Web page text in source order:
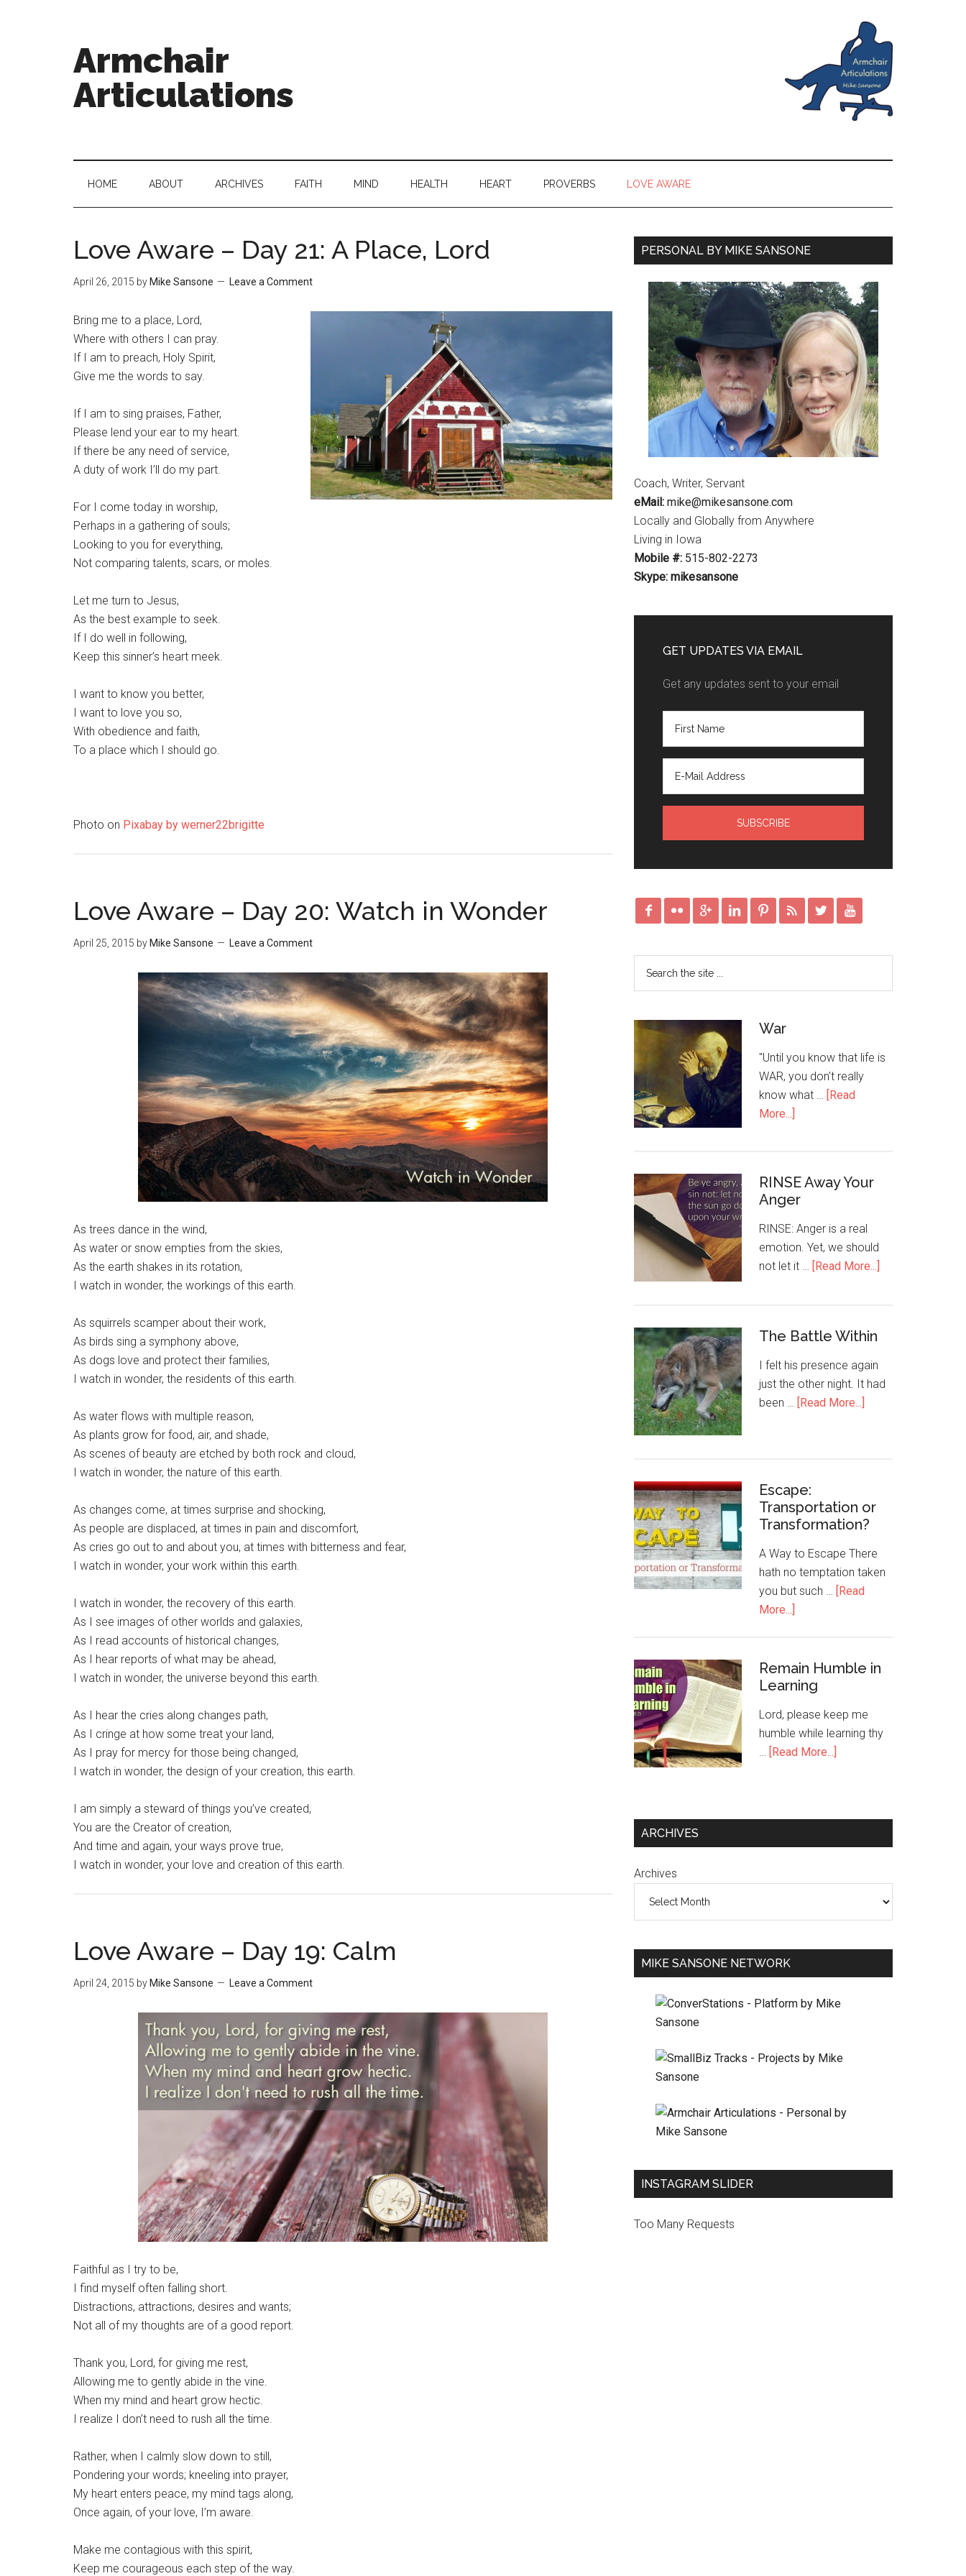
Armchair
Articulations
HOME ABOUT ARCHIVES FAITH MIND HEALTH HEART PROVERBS LOVE AWARE
Love Aware – Day 21: A Place, Lord
April 26, 2015 by Mike Sansone Leave a Comment
Bring me to a place, Lord,
Where with others I can pray.
If I am to preach, Holy Spirit,
Give me the words to say.
If I am to sing praises, Father,
Please lend your ear to my heart.
If there be any need of service,
A duty of work I’ll do my part.
For I come today in worship,
Perhaps in a gathering of souls;
Looking to you for everything,
Not comparing talents, scars, or moles.
Let me turn to Jesus,
As the best example to seek.
If I do well in following,
Keep this sinner’s heart meek.
I want to know you better,
I want to love you so,
With obedience and faith,
To a place which I should go.
Photo on Pixabay by werner22brigitte
Love Aware – Day 20: Watch in Wonder
April 25, 2015 by Mike Sansone Leave a Comment
As trees dance in the wind,
As water or snow empties from the skies,
As the earth shakes in its rotation,
I watch in wonder, the workings of this earth.
As squirrels scamper about their work,
As birds sing a symphony above,
As dogs love and protect their families,
I watch in wonder, the residents of this earth.
As water flows with multiple reason,
As plants grow for food, air, and shade,
As scenes of beauty are etched by both rock and cloud,
I watch in wonder, the nature of this earth.
As changes come, at times surprise and shocking,
As people are displaced, at times in pain and discomfort,
As cries go out to and about you, at times with bitterness and fear,
I watch in wonder, your work within this earth.
I watch in wonder, the recovery of this earth.
As I see images of other worlds and galaxies,
As I read accounts of historical changes,
As I hear reports of what may be ahead,
I watch in wonder, the universe beyond this earth.
As I hear the cries along changes path,
As I cringe at how some treat your land,
As I pray for mercy for those being changed,
I watch in wonder, the design of your creation, this earth.
I am simply a steward of things you’ve created,
You are the Creator of creation,
And time and again, your ways prove true,
I watch in wonder, your love and creation of this earth.
Love Aware – Day 19: Calm
April 24, 2015 by Mike Sansone Leave a Comment
Faithful as I try to be,
I find myself often falling short.
Distractions, attractions, desires and wants;
Not all of my thoughts are of a good report.
Thank you, Lord, for giving me rest,
Allowing me to gently abide in the vine.
When my mind and heart grow hectic.
I realize I don’t need to rush all the time.
Rather, when I calmly slow down to still,
Pondering your words; kneeling into prayer,
My heart enters peace, my mind tags along,
Once again, of your love, I’m aware.
Make me contagious with this spirit,
Keep me courageous each step of the way.
PERSONAL BY MIKE SANSONE
Coach, Writer, Servant
eMail: mike@mikesansone.com
Locally and Globally from Anywhere
Living in Iowa
Mobile #: 515-802-2273
Skype: mikesansone
GET UPDATES VIA EMAIL
Get any updates sent to your email
       
War
"Until you know that life is
WAR, you don't really
know what … [Read
More...]
RINSE Away Your
Anger
RINSE: Anger is a real
emotion. Yet, we should
not let it … [Read More...]
The Battle Within
I felt his presence again
just the other night. It had
been … [Read More...]
Escape:
Transportation or
Transformation?
A Way to Escape There
hath no temptation taken
you but such … [Read
More...]
Remain Humble in
Learning
Lord, please keep me
humble while learning thy
… [Read More...]
ARCHIVES
Archives
MIKE SANSONE NETWORK
INSTAGRAM SLIDER
Too Many Requests